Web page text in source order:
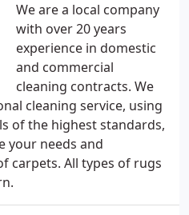
We are a local company
with over 20 years
experience in domestic
and commercial
cleaning contracts. We
cleaning service, using
of the highest standards,
your needs and
carpets. All types of rugs